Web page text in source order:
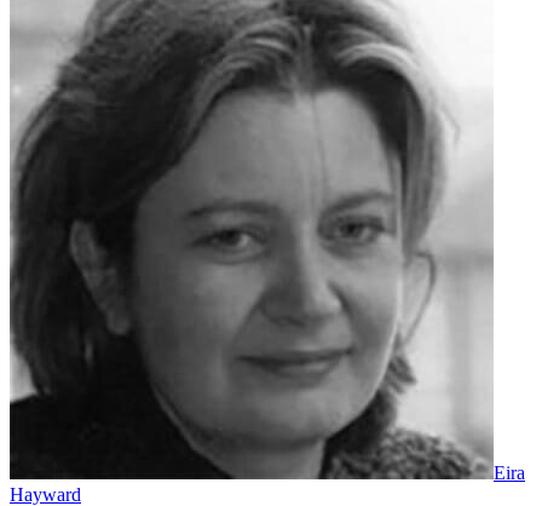
Eira
Hayward